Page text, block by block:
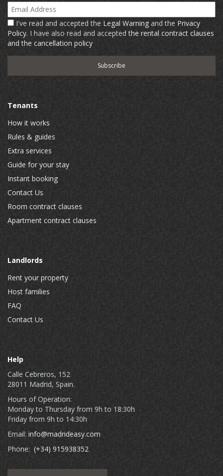
Email Address
I've read and accepted the Legal Warning and the Privacy
Policy. I have also read and acceptedthe rental contract clauses
and the cancellation policy
Tenants
How it works
Rules & guides
Extra services
Guide for your stay
Instant booking
Contact Us
Room contract clauses
Apartment contract clauses
Landlords
Rent your property
Host families
FAQ
Contact Us
Help
Calle Cebreros, 152
28011 Madrid, Spain.
Hours of Operation:
Monday to Thursday from 9h to 18:30h
Friday from 9h to 14:30h
Email: info@madrideasy.com
Phone: (+34) 915938352